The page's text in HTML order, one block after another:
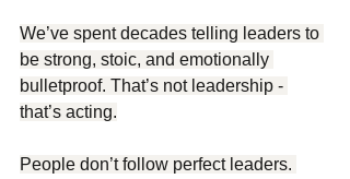
We’ve spent decades telling leaders to
be strong, stoic, and emotionally
bulletproof. That’s not leadership -
that’s acting.
People don’t follow perfect leaders.